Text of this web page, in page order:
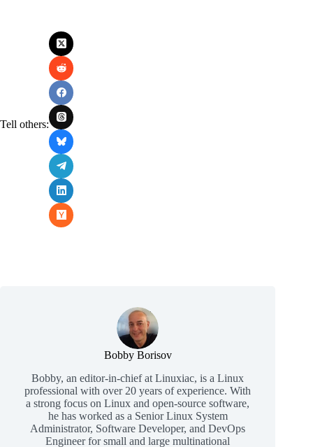
Tell others:
Bobby Borisov
Bobby, an editor-in-chief at Linuxiac, is a Linux
professional with over 20 years of experience. With
a strong focus on Linux and open-source software,
he has worked as a Senior Linux System
Administrator, Software Developer, and DevOps
Engineer for small and large multinational